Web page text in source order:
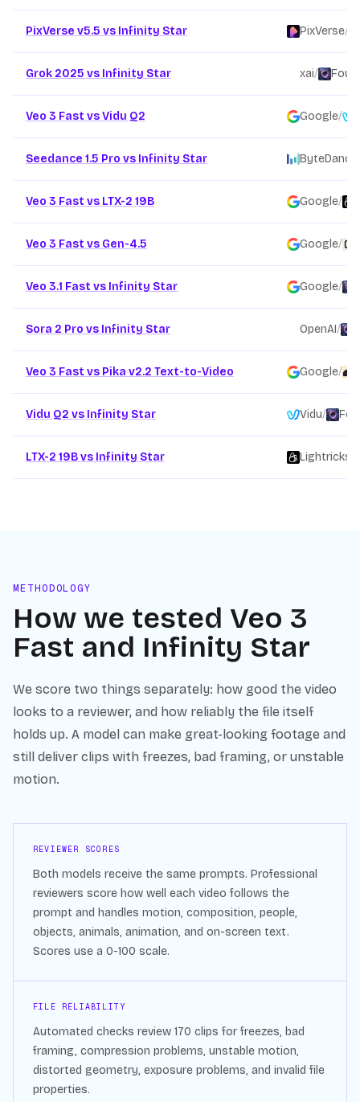
PixVerse v5.5 vs Infinity Star PixVerse/
Grok 2025 vs Infinity Star xai/
Veo 3 Fast vs Vidu Q2 Google/
Seedance 1.5 Pro vs Infinity Star ByteDance
Veo 3 Fast vs LTX-2 19B Google/
Veo 3 Fast vs Gen-4.5 Google/
Veo 3.1 Fast vs Infinity Star Google/
Sora 2 Pro vs Infinity Star OpenAI/
Veo 3 Fast vs Pika v2.2 Text-to-Video Google/
Vidu Q2 vs Infinity Star Vidu/
LTX-2 19B vs Infinity Star Lightricks
METHODOLOGY
How we tested Veo 3
Fast and Infinity Star
We score two things separately: how good the video
looks to a reviewer, and how reliably the file itself
holds up. A model can make great-looking footage and
still deliver clips with freezes, bad framing, or unstable
motion.
REVIEWER SCORES
Both models receive the same prompts. Professional
reviewers score how well each video follows the
prompt and handles motion, composition, people,
objects, animals, animation, and on-screen text.
Scores use a 0-100 scale.
FILE RELIABILITY
Automated checks review 170 clips for freezes, bad
framing, compression problems, unstable motion,
distorted geometry, exposure problems, and invalid file
properties.